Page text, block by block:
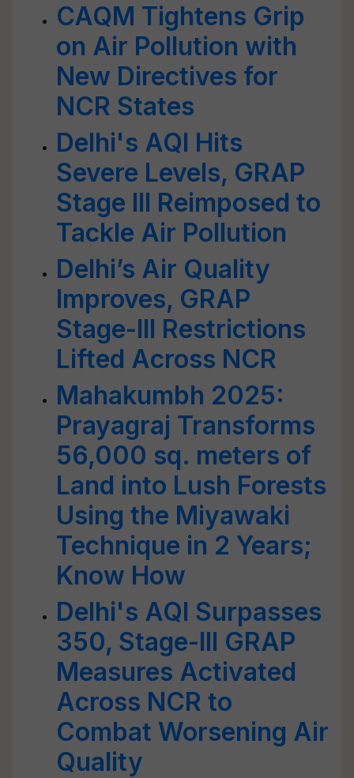
CAQM Tightens Grip
on Air Pollution with
New Directives for
NCR States
Delhi's AQI Hits
Severe Levels, GRAP
Stage III Reimposed to
Tackle Air Pollution
Delhi’s Air Quality
Improves, GRAP
Stage-III Restrictions
Lifted Across NCR
Mahakumbh 2025:
Prayagraj Transforms
56,000 sq. meters of
Land into Lush Forests
Using the Miyawaki
Technique in 2 Years;
Know How
Delhi's AQI Surpasses
350, Stage-III GRAP
Measures Activated
Across NCR to
Combat Worsening Air
Quality